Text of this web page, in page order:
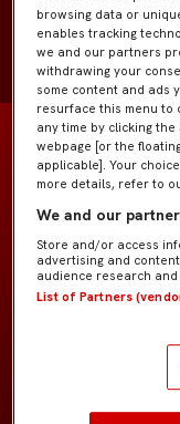
EQUIPO
POSICIÓN
browsing data or
enables tracking
we and our partners
withdrawing your
some content and ads
resurface this menu to
any time by clicking
webpage [or the
applicable]. Your
more details, refer to
We and our
Store and/or access
advertising and
audience research
List of Partners